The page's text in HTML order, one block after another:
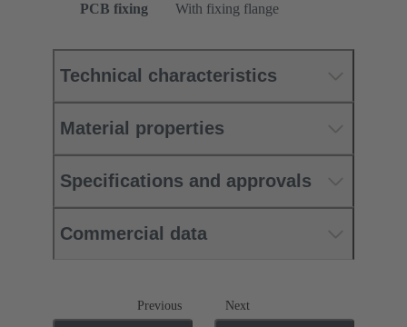
PCB fixing With fixing flange
Technical characteristics
Material properties
Specifications and approvals
Commercial data
Previous Next